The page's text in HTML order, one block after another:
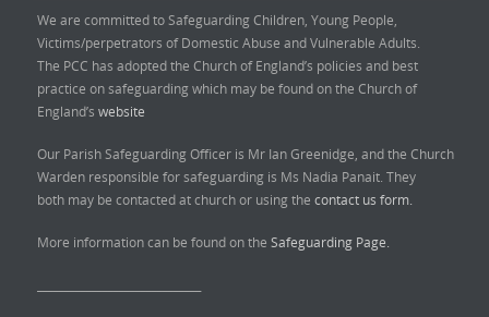
We are committed to Safeguarding Children, Young People,
Victims/perpetrators of Domestic Abuse and Vulnerable Adults.
The PCC has adopted the Church of England’s policies and best
practice on safeguarding which may be found on the Church of
England’s website
Our Parish Safeguarding Officer is Mr Ian Greenidge, and the Church
Warden responsible for safeguarding is Ms Nadia Panait. They
both may be contacted at church or using the contact us form.
More information can be found on the Safeguarding Page.